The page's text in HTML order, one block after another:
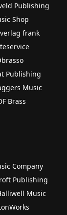
Publishing
Shop
frank
Publishing
Music
Brass
Company
Publishing
Music